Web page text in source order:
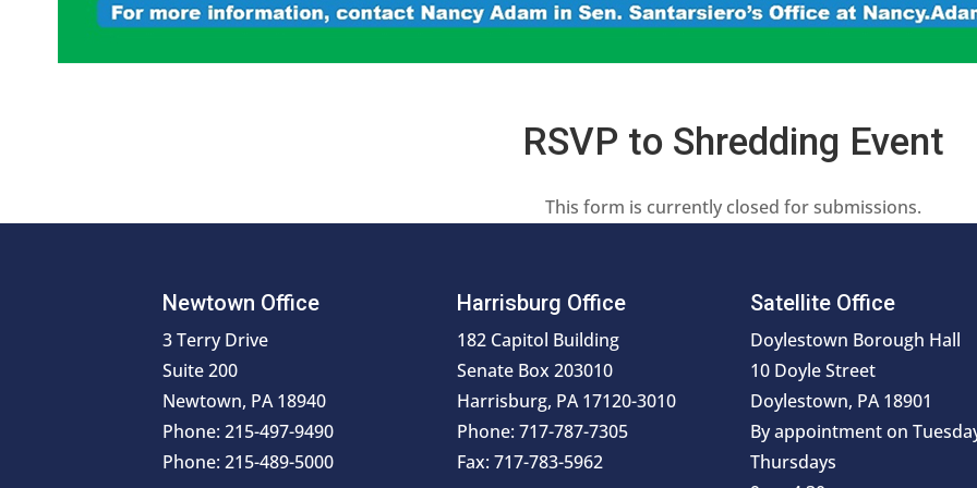
RSVP to Shredding Event
This form is currently closed for submissions.
Newtown Office
3 Terry Drive
Suite 200
Newtown, PA 18940
Phone: 215-497-9490
Phone: 215-489-5000
Harrisburg Office
182 Capitol Building
Senate Box 203010
Harrisburg, PA 17120-3010
Phone: 717-787-7305
Fax: 717-783-5962
Satellite Office
Doylestown Borough Hall
10 Doyle Street
Doylestown, PA 18901
By appointment on
Thursdays